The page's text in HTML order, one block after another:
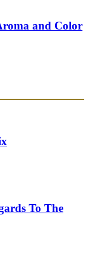
and Color
To The